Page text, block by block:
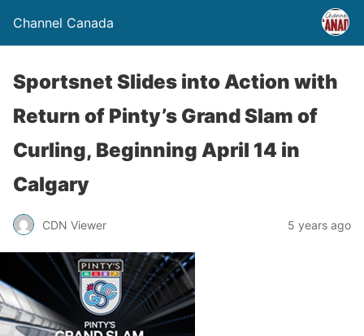
Channel Canada
Sportsnet Slides into Action with
Return of Pinty’s Grand Slam of
Curling, Beginning April 14 in
Calgary
CDN Viewer 5 years ago